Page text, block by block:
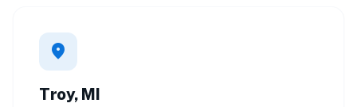
location_on
Troy, MI